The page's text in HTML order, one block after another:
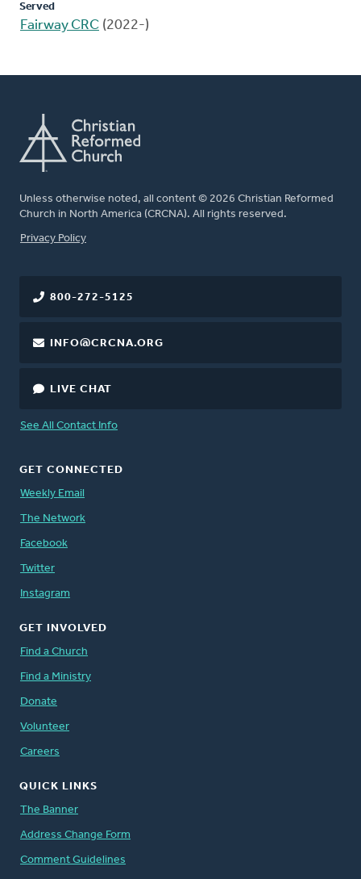
Served
Fairway CRC (2022-)
Unless otherwise noted, all content © 2026 Christian Reformed
Church in North America (CRCNA). All rights reserved.
FOOTER
Privacy Policy
800-272-5125
INFO@CRCNA.ORG
LIVE CHAT
See All Contact Info
GET CONNECTED
Weekly Email
The Network
Facebook
Twitter
Instagram
GET INVOLVED
Find a Church
Find a Ministry
Donate
Volunteer
Careers
QUICK LINKS
The Banner
Address Change Form
Comment Guidelines